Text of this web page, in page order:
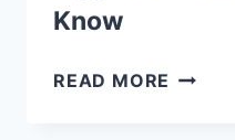
Know
READ MORE EIGG